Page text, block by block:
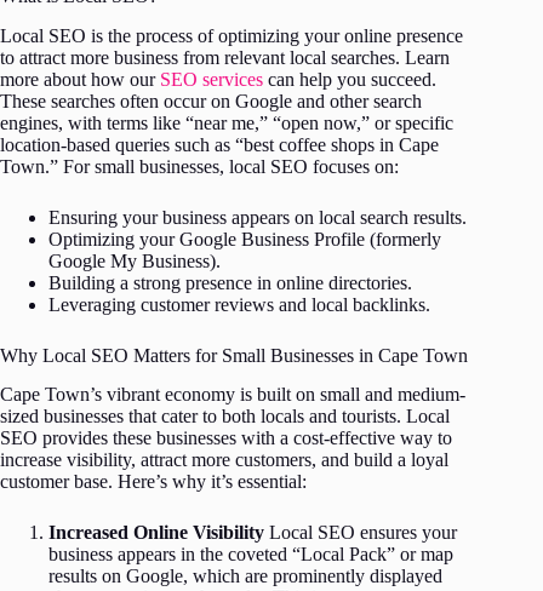
Local SEO is the process of optimizing your online presence
to attract more business from relevant local searches. Learn
more about how our SEO services can help you succeed.
These searches often occur on Google and other search
engines, with terms like “near me,” “open now,” or specific
location-based queries such as “best coffee shops in Cape
Town.” For small businesses, local SEO focuses on:
Ensuring your business appears on local search results.
Optimizing your Google Business Profile (formerly
Google My Business).
Building a strong presence in online directories.
Leveraging customer reviews and local backlinks.
Why Local SEO Matters for Small Businesses in Cape Town
Cape Town’s vibrant economy is built on small and medium-
sized businesses that cater to both locals and tourists. Local
SEO provides these businesses with a cost-effective way to
increase visibility, attract more customers, and build a loyal
customer base. Here’s why it’s essential:
Increased Online Visibility Local SEO ensures your
business appears in the coveted “Local Pack” or map
results on Google, which are prominently displayed